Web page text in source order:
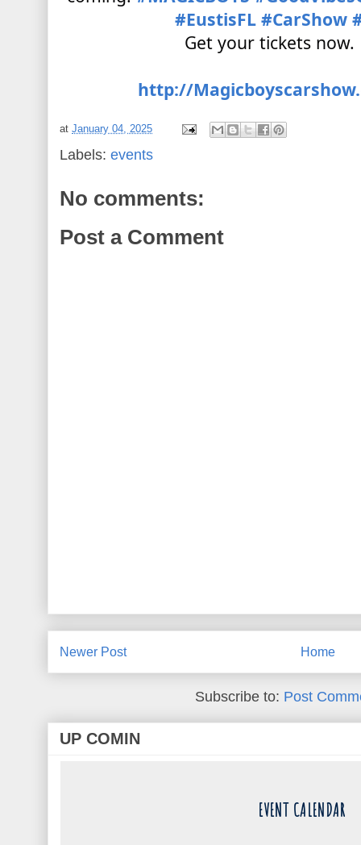
#EustisFL #CarShow
Get your tickets now.
http://
atJanuary 04, 2025
Labels:events
No comments:
Post a Comment
Newer Post Home
Subscribe to: Post
UP COMIN